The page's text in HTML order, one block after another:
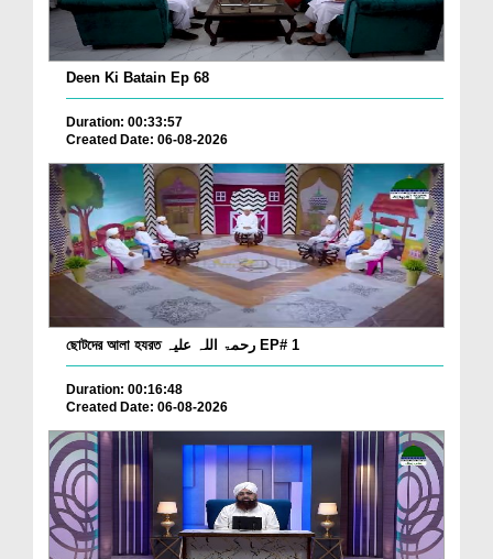
Deen Ki Batain Ep 68
Duration: 00:33:57
Created Date: 06-08-2026
ছোটদের আলা হযরত رحمۃ اللہ علیہ EP# 1
Duration: 00:16:48
Created Date: 06-08-2026